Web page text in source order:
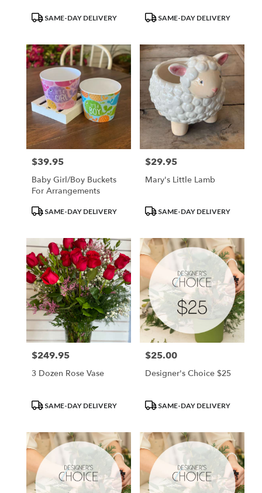
ProductSAME-DAY DELIVERY
ProductSAME-DAY DELIVERY
Price:
$39.95
Baby Girl/Boy Buckets
For Arrangements
ProductSAME-DAY DELIVERY
Price:
$29.95
Mary's Little Lamb
ProductSAME-DAY DELIVERY
Price:
$249.95
3 Dozen Rose Vase
ProductSAME-DAY DELIVERY
Price:
$25.00
Designer's Choice $25
ProductSAME-DAY DELIVERY